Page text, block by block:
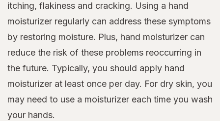
itching, flakiness and cracking. Using a hand
moisturizer regularly can address these symptoms
by restoring moisture. Plus, hand moisturizer can
reduce the risk of these problems reoccurring in
the future. Typically, you should apply hand
moisturizer at least once per day. For dry skin, you
may need to use a moisturizer each time you wash
your hands.